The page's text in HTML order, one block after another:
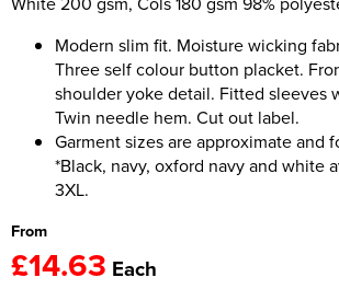
Robes
Socks
Modern slim fit. Moisture wicking
Three self colour button placket.
shoulder yoke detail. Fitted sleeves
Twin needle hem. Cut out label.
Garment sizes are approximate and
*Black, navy, oxford navy and white
3XL.
From
£14.63 Each